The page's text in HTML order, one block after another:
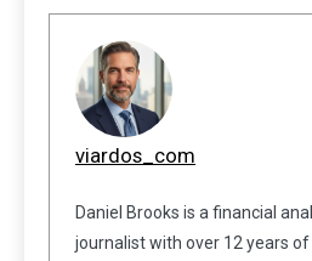
viardos_com
Daniel Brooks is a financial
journalist with over 12 years